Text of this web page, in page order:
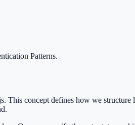
Patterns.
This concept defines how we